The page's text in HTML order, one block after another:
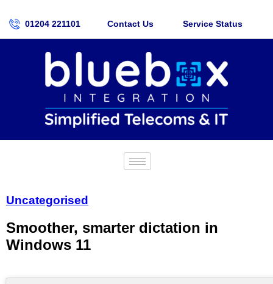
01204 221101 Contact Us Service Status
Uncategorised
Smoother, smarter dictation in
Windows 11